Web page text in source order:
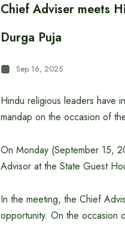
Chief Adviser meets
Durga Puja
Sep 16, 2025
Hindu religious leaders have
mandap on the occasion of
On Monday (September 15,
Advisor at the State Guest
In the meeting, the Chief
opportunity. On the occasion